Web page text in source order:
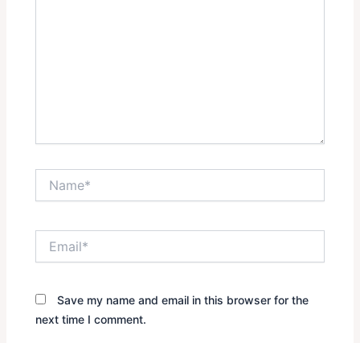
Save my name and email in this browser for the
next time I comment.